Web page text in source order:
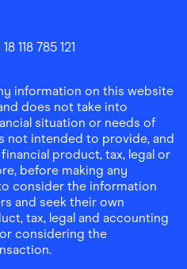
App on Google Play
118 785 121
information on this website
does not take into
situation or needs of
not intended to provide, and
product, tax, legal or
before making any
consider the information
and seek their own
tax, legal and accounting
considering the